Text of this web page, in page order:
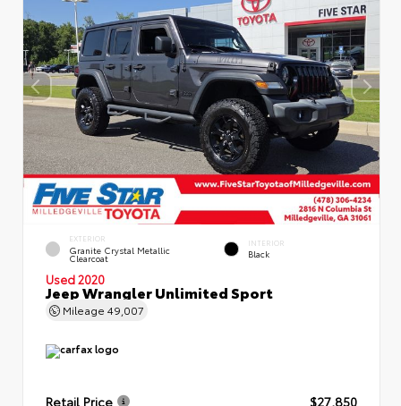
EXTERIOR
Granite Crystal Metallic
Clearcoat
INTERIOR
Black
Used 2020
Jeep Wrangler Unlimited Sport
Mileage 49,007
Retail Price
$27,850